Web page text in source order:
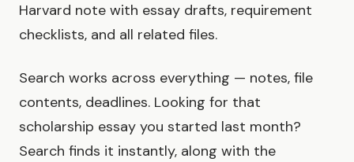
Harvard note with essay drafts, requirement
checklists, and all related files.
Search works across everything — notes, file
contents, deadlines. Looking for that
scholarship essay you started last month?
Search finds it instantly, along with the